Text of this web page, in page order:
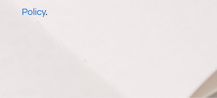
Policy.